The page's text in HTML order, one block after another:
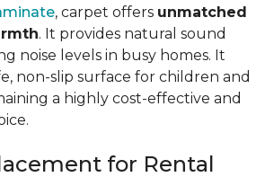
, carpet offers unmatched
. It provides natural sound
noise levels in busy homes. It
non-slip surface for children and
a highly cost-effective and
for Rental